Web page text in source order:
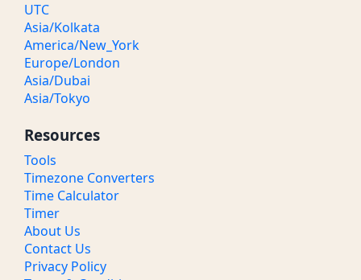
UTC
Asia/Kolkata
America/New_York
Europe/London
Asia/Dubai
Asia/Tokyo
Resources
Tools
Timezone Converters
Time Calculator
Timer
About Us
Contact Us
Privacy Policy